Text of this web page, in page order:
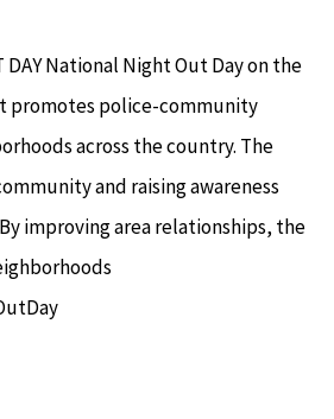
DAY National Night Out Day on the
promotes police-community
across the country. The
and raising awareness
improving area relationships, the